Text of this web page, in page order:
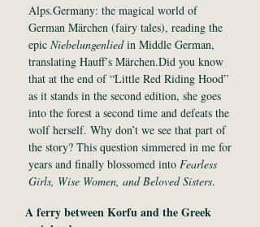
Alps.Germany: the magical world of
German Märchen (fairy tales), reading the
epic Niebelungenlied in Middle German,
translating Hauff’s Märchen.Did you know
that at the end of “Little Red Riding Hood”
as it stands in the second edition, she goes
into the forest a second time and defeats the
wolf herself. Why don’t we see that part of
the story? This question simmered in me for
years and finally blossomed into Fearless
Girls, Wise Women, and Beloved Sisters.
A ferry between Korfu and the Greek